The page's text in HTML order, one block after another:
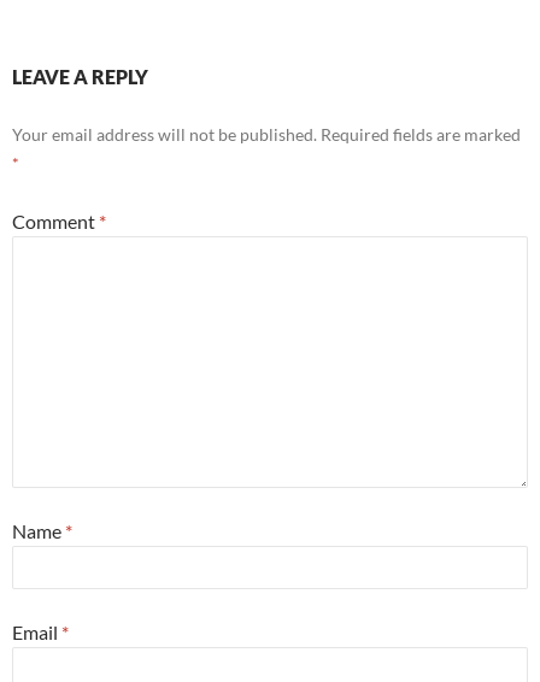
LEAVE A REPLY
Your email address will not be published. Required fields are marked
*
Comment *
Name *
Email *